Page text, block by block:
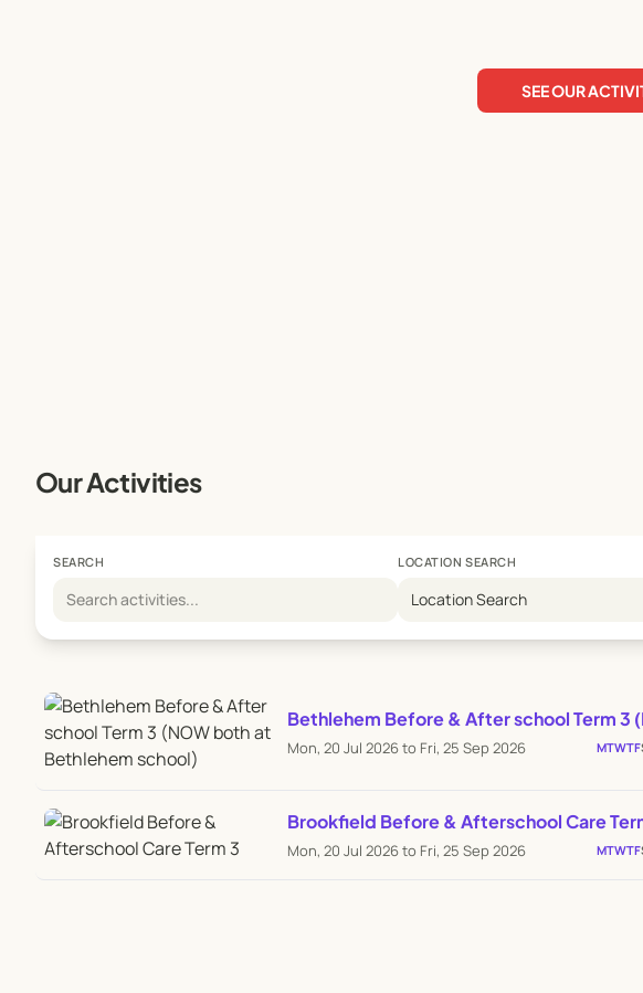
SEE OUR
Our Activities
SEARCH LOCATION SEARCH
Location Search
Bethlehem Before & After school Term 3
Mon, 20 Jul 2026 to Fri, 25 Sep 2026 MTWTF
Brookfield Before & Afterschool Care
Mon, 20 Jul 2026 to Fri, 25 Sep 2026 MTWTF